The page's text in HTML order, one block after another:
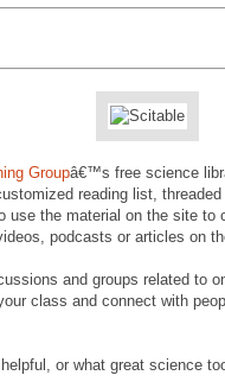
Groupâ€™s free science
reading list,
the material on the site to
podcasts or articles on
and groups related to
class and connect with
or what great science